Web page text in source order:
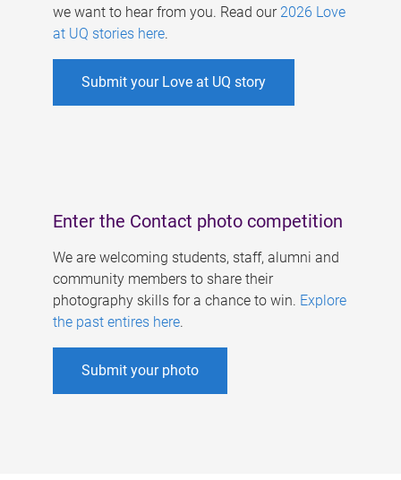
we want to hear from you. Read our 2026 Love
at UQ stories here.
Submit your Love at UQ story
Enter the Contact photo competition
We are welcoming students, staff, alumni and
community members to share their
photography skills for a chance to win. Explore
the past entires here.
Submit your photo